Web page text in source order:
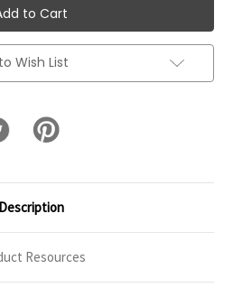
Wish List
Description
Resources